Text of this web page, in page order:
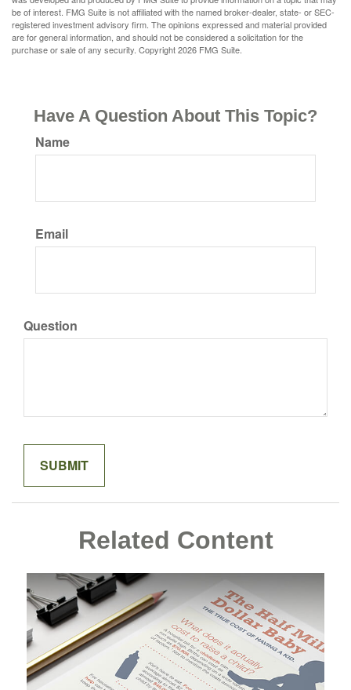
be of interest. FMG Suite is not affiliated with the named broker-dealer, state- or SEC-
registered investment advisory firm. The opinions expressed and material provided
are for general information, and should not be considered a solicitation for the
purchase or sale of any security. Copyright2026 FMG Suite.
Have A Question About This Topic?
Name
Email
Question
Related Content